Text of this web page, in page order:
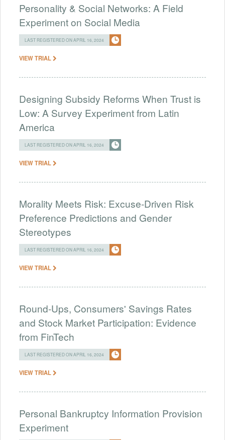
Personality & Social Networks: A Field
Experiment on Social Media
LAST REGISTERED ON APRIL 16, 2024
VIEW TRIAL
Designing Subsidy Reforms When Trust is
Low: A Survey Experiment from Latin
America
LAST REGISTERED ON APRIL 16, 2024
VIEW TRIAL
Morality Meets Risk: Excuse-Driven Risk
Preference Predictions and Gender
Stereotypes
LAST REGISTERED ON APRIL 16, 2024
VIEW TRIAL
Round-Ups, Consumers' Savings Rates
and Stock Market Participation: Evidence
from FinTech
LAST REGISTERED ON APRIL 16, 2024
VIEW TRIAL
Personal Bankruptcy Information Provision
Experiment